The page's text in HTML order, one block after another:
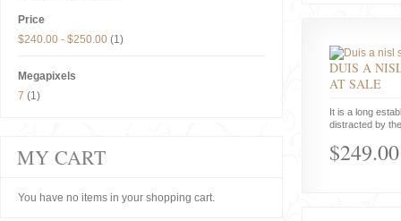
DUIS A
AT SALE
It is a long
distracted by
$249.00
Price
$240.00 - $250.00 (1)
Megapixels
7 (1)
MY CART
You have no items in your shopping cart.